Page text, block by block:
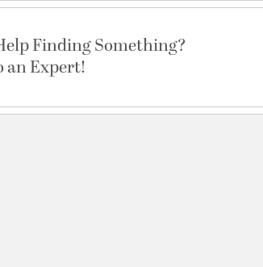
Finding Something?
an Expert!